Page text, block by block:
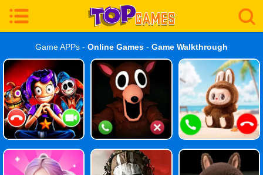
Game APPs - Online Games - Game Walkthrough